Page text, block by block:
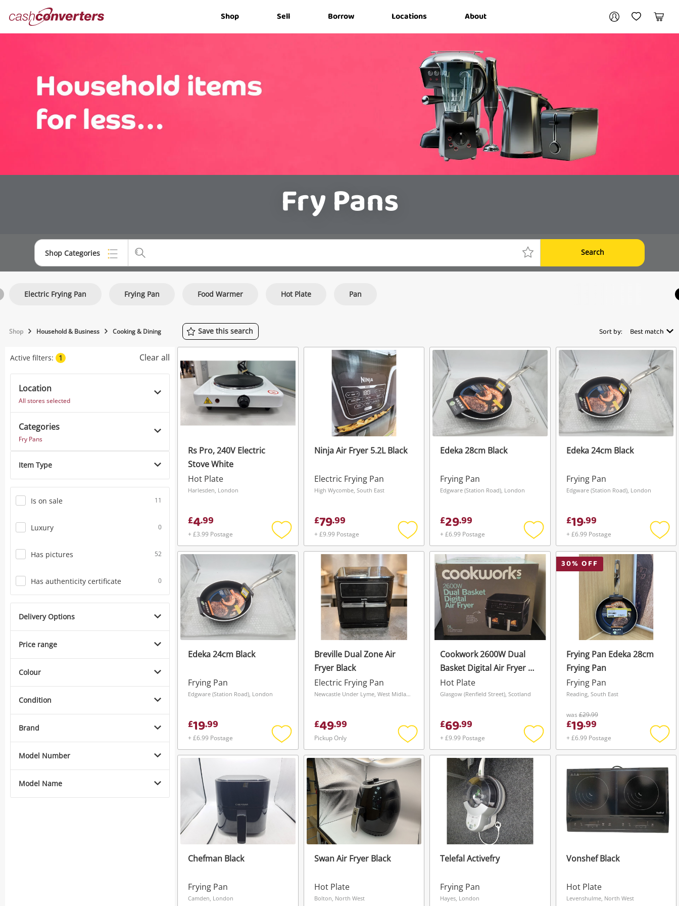
Converters Shop Sell Borrow Locations About
My AccountMy Wishlist
Cart
Wishlist alerts
Fry Pans
Shop Categories Search
Consoles & Equipment
Musical Instruments
Save this search
Electric Frying Pan Frying Pan Food Warmer Hot Plate Pan
Shop Household & Business Cooking & Dining Save this search Sort by: Best match
Active filters: 1 Clear all
Location
All stores selected
Categories
Fry Pans
Item Type
Is on sale 11
Luxury 0
Has pictures 52
Has authenticity certificate 0
Delivery Options
Price range
Colour
Condition
Brand
Model Number
Model Name
Rs Pro, 240V Electric
Stove White
Hot Plate
Harlesden, London
£4.99
+ £3.99 Postage
Add
to
wishlist
Ninja Air Fryer 5.2L Black
Electric Frying Pan
High Wycombe, South East
£79.99
+ £9.99 Postage
Add
to
Edeka 28cm Black
Frying Pan
Edgware (Station Road), London
£29.99
+ £6.99 Postage
Add
to
wishlist
Edeka 24cm Black
Frying Pan
Edgware (Station Road), London
£19.99
+ £6.99 Postage
Add
to
Edeka 24cm Black
Frying Pan
Edgware (Station Road), London
£19.99
+ £6.99 Postage
Add
to
wishlist
Breville Dual Zone Air
Fryer Black
Electric Frying Pan
Newcastle Under Lyme, West Midlands
£49.99
Pickup Only
Add
to
wishlist
Cookwork 2600W Dual
Basket Digital Air Fryer 9L
Black
Hot Plate
Glasgow (Renfield Street), Scotland
£69.99
+ £9.99 Postage
Add
to
wishlist
30% OFF
Frying Pan Edeka 28cm
Frying Pan
Frying Pan
Reading, South East
was£29.99
£19.99
+ £6.99 Postage
Add
to
Chefman Black
Frying Pan
Camden, London
Swan Air Fryer Black
Hot Plate
Bolton, North West
Telefal Activefry
Frying Pan
Hayes, London
Vonshef Black
Hot Plate
Levenshulme, North West